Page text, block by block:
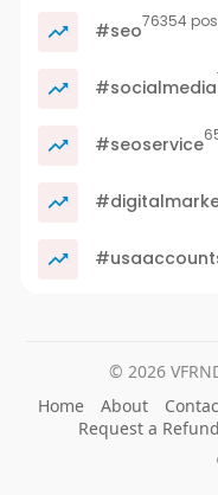
#seo76354
#socialmedia
#seoservice
© 2026
Home
About
Request a Refund